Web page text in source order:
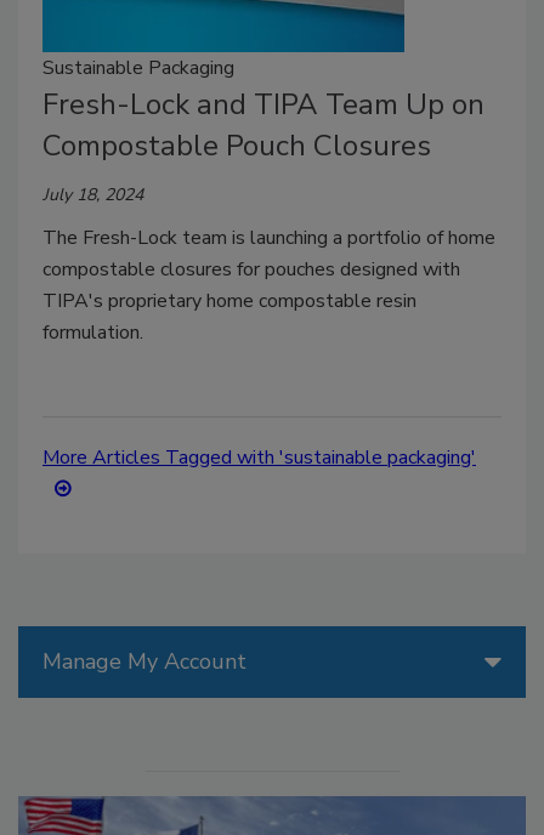
Sustainable Packaging
Fresh-Lock and TIPA Team Up on
Compostable Pouch Closures
July 18, 2024
The Fresh-Lock team is launching a portfolio of home
compostable closures for pouches designed with
TIPA's proprietary home compostable resin
formulation.
More Articles Tagged with 'sustainable packaging'
Manage My Account